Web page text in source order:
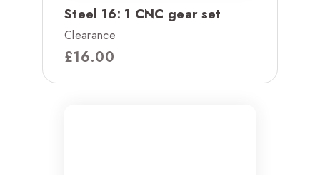
Steel 16: 1 CNC gear set
Clearance
£16.00